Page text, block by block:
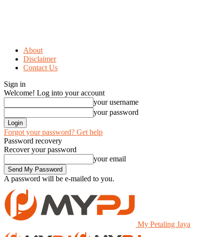
About
Disclaimer
Contact Us
Sign in
Welcome! Log into your account
your username
your password
Forgot your password? Get help
Password recovery
Recover your password
your email
A password will be e-mailed to you.
My Petaling Jaya